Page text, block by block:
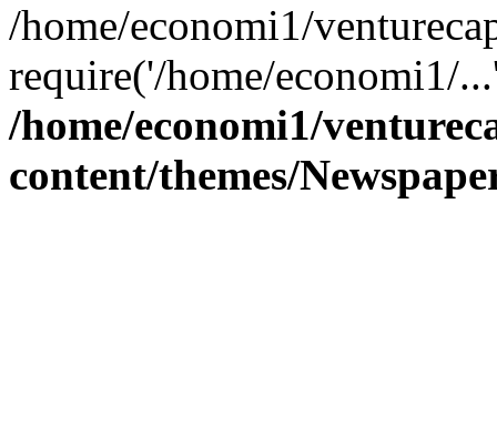
/home/economi1/
require('/home/economi1/
/home/economi1/
content/themes/